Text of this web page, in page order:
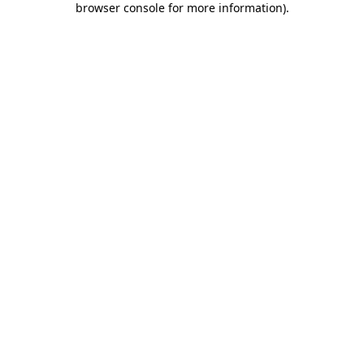
browser console for more information).